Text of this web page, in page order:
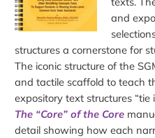
and
structures a cornerstone for
The iconic structure of the
and tactile scaffold to teach
expository text structures
The “Core” of the Core
detail showing how each